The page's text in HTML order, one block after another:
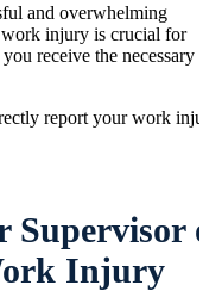
and overwhelming
injury is crucial for
receive the necessary
report your work
Supervisor
Injury